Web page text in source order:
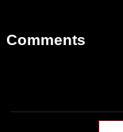
Comments